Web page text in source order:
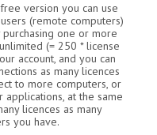
version you can use
(remote computers)
one or more
(= 250 * license
account, and you can
as many licences
to more computers, or
at the same
licences as many
you have.